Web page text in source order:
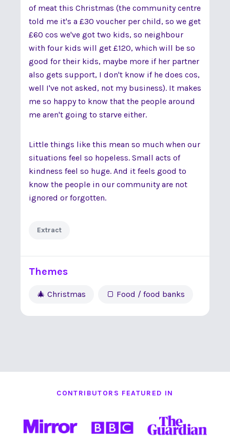
of meat this Christmas (the community centre
told me it's a £30 voucher per child, so we get
£60 cos we've got two kids, so neighbour
with four kids will get £120, which will be so
good for their kids, maybe more if her partner
also gets support, I don't know if he does cos,
well I've not asked, not my business). It makes
me so happy to know that the people around
me aren't going to starve either.
Little things like this mean so much when our
situations feel so hopeless. Small acts of
kindness feel so huge. And it feels good to
know the people in our community are not
ignored or forgotten.
Extract
Themes
🎄 Christmas 🍞 Food / food banks
CONTRIBUTORS FEATURED IN